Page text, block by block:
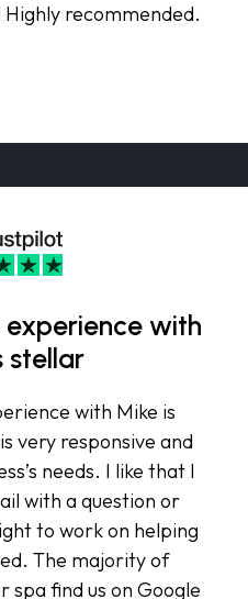
recommended.
with
stellar
with Mike is
very responsive and
needs. I like that I
with a question or
to work on helping
The majority of
spa find us on Google